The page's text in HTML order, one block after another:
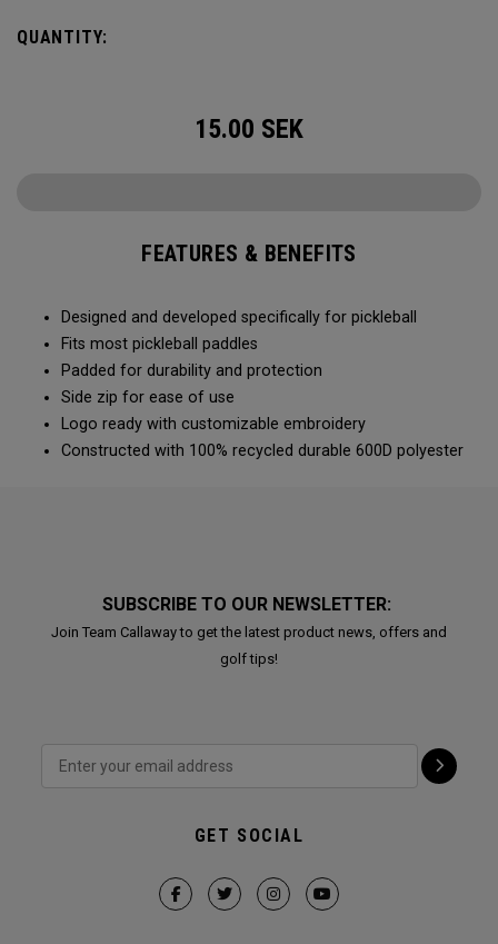
QUANTITY:
15.00 SEK
FEATURES & BENEFITS
Designed and developed specifically for pickleball
Fits most pickleball paddles
Padded for durability and protection
Side zip for ease of use
Logo ready with customizable embroidery
Constructed with 100% recycled durable 600D polyester
SUBSCRIBE TO OUR NEWSLETTER:
Join Team Callaway to get the latest product news, offers and
golf tips!
GET SOCIAL